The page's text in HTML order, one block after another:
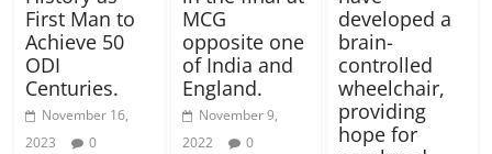
First Man to
Achieve 50
ODI
Centuries.
November 16,
2023
0
MCG
opposite one
of India and
England.
November 9,
2022
0
developed a
brain-
controlled
wheelchair,
providing
hope for